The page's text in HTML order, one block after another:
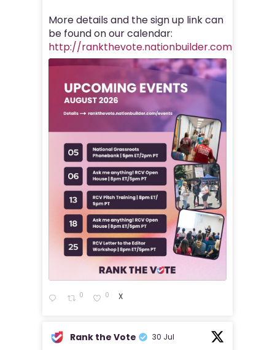
More details and the sign up link can
be found on our calendar:
http://rankthevote.nationbuilder.com/events
0 0 X
Rank the Vote 30 Jul